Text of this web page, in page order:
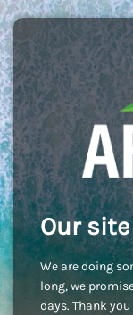
Our
We are doing
long, we
days. Thank